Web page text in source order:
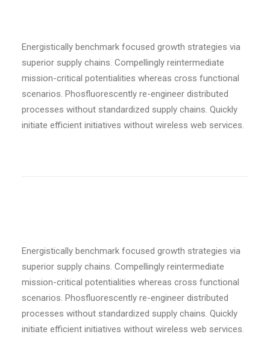
Energistically benchmark focused growth strategies via
superior supply chains. Compellingly reintermediate
mission-critical potentialities whereas cross functional
scenarios. Phosfluorescently re-engineer distributed
processes without standardized supply chains. Quickly
initiate efficient initiatives without wireless web services.
Energistically benchmark focused growth strategies via
superior supply chains. Compellingly reintermediate
mission-critical potentialities whereas cross functional
scenarios. Phosfluorescently re-engineer distributed
processes without standardized supply chains. Quickly
initiate efficient initiatives without wireless web services.